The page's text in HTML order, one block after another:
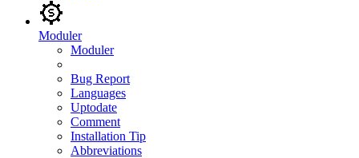
Moduler
Moduler
Bug Report
Languages
Uptodate
Comment
Installation Tip
Abbreviations